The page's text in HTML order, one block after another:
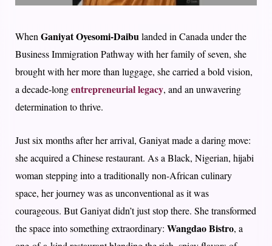
When Ganiyat Oyesomi-Daibulanded in Canada under the
Business Immigration Pathway with her family of seven, she
brought with her more than luggage, she carried a bold vision,
a decade-longentrepreneurial legacy, and an unwavering
determination to thrive.
Just six months after her arrival, Ganiyat made a daring move:
she acquired a Chinese restaurant. As a Black, Nigerian, hijabi
woman stepping into a traditionally non-African culinary
space, her journey was as unconventional as it was
courageous. But Ganiyat didn’t just stop there. She transformed
the space into something extraordinary: Wangdao Bistro, a